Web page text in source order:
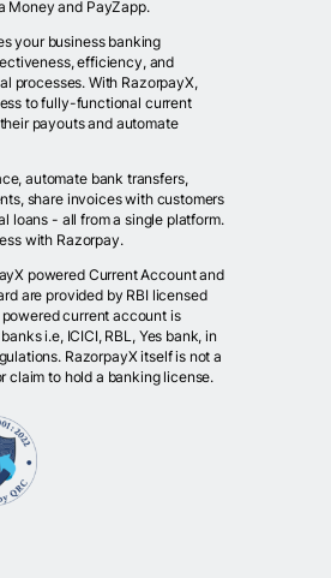
Money and PayZapp.
your business banking
efficiency, and
processes. With RazorpayX,
to fully-functional current
payouts and automate
automate bank transfers,
share invoices with customers
loans - all from a single platform.
with Razorpay.
powered Current Account and
are provided by RBI licensed
current account is
i.e, ICICI, RBL, Yes bank, in
RazorpayX itself is not a
claim to hold a banking license.